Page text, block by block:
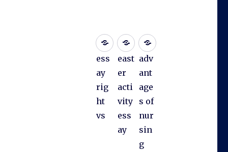
ess
ay
rig
ht
vs
east
er
acti
vity
ess
ay
adv
ant
age
s of
nur
sin
g